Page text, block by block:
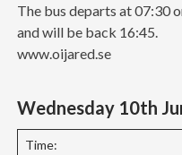
The bus departs at 07:30
and will be back 16:45.
www.oijared.se
Wednesday 10th
Time: